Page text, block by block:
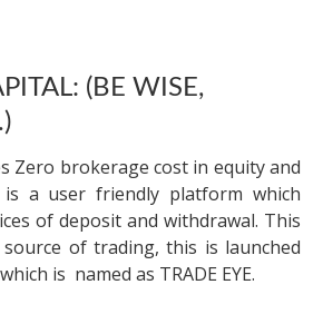
(BE WISE,
Zero brokerage cost in equity and
is a user friendly platform which
of deposit and withdrawal. This
of trading, this is launched
is named as TRADE EYE.